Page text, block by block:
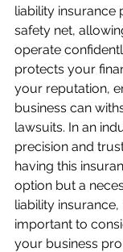
liability insurance
safety net,
operate
protects your
your reputation,
business can
lawsuits. In an
precision and
having this
option but a
liability
important to
your business